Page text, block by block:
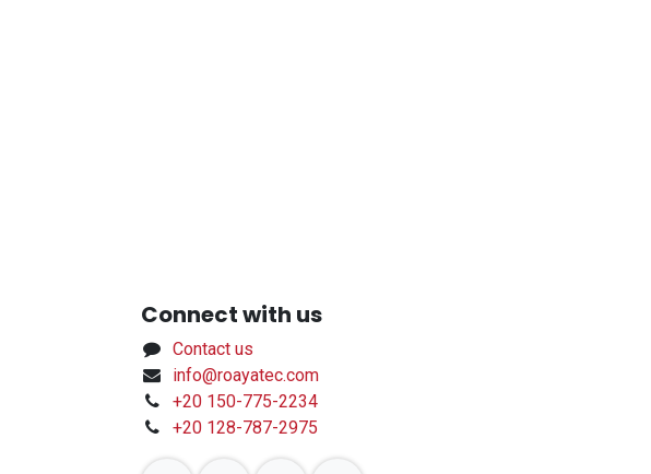
Connect with us
Contact us
info@roayatec.com
+20 150-775-2234
+20 128-787-2975